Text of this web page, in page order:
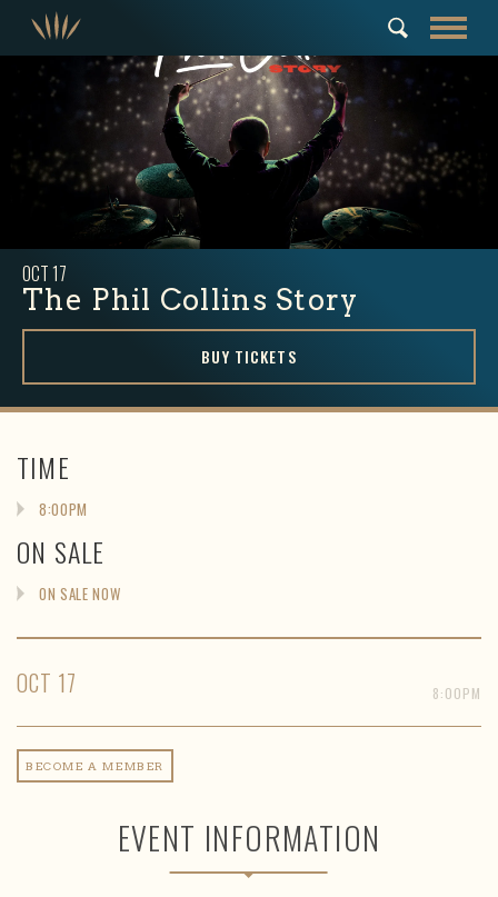
OCT17
The Phil Collins Story
BUY TICKETS
TIME
8:00PM
ON SALE
ON SALE NOW
OCT 17 8:00PM
BECOME A MEMBER
EVENT INFORMATION